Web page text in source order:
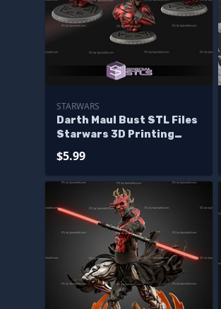
STARWARS
Darth Maul Bust STL Files
Starwars 3D Printing
$5.99